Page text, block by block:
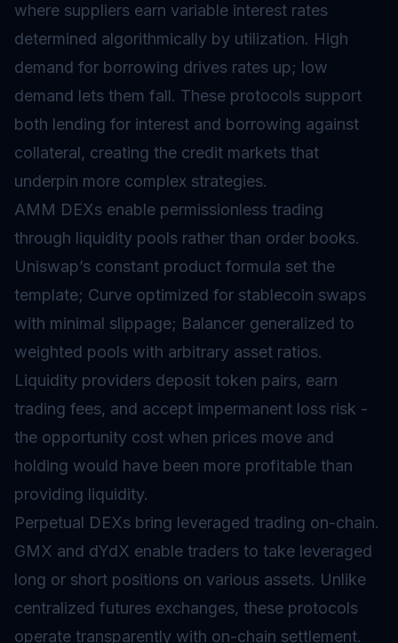
where suppliers earn variable interest rates
determined algorithmically by utilization. High
demand for borrowing drives rates up; low
demand lets them fall. These protocols support
both lending for interest and borrowing against
collateral, creating the credit markets that
underpin more complex strategies.
AMM DEXs enable permissionless trading
through liquidity pools rather than order books.
Uniswap’s constant product formula set the
template; Curve optimized for stablecoin swaps
with minimal slippage; Balancer generalized to
weighted pools with arbitrary asset ratios.
Liquidity providers deposit token pairs, earn
trading fees, and accept impermanent loss risk -
the opportunity cost when prices move and
holding would have been more profitable than
providing liquidity.
Perpetual DEXs bring leveraged trading on-chain.
GMX and dYdX enable traders to take leveraged
long or short positions on various assets. Unlike
centralized futures exchanges, these protocols
operate transparently with on-chain settlement.